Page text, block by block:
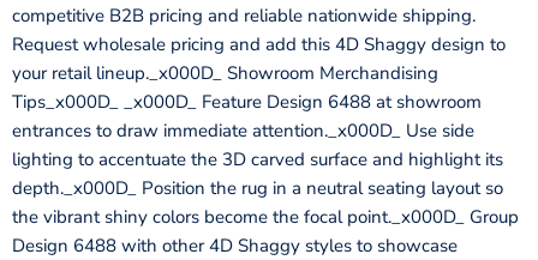
competitive B2B pricing and reliable nationwide shipping.
Request wholesale pricing and add this 4D Shaggy design to
your retail lineup._x000D_ Showroom Merchandising
Tips_x000D_ _x000D_ Feature Design 6488 at showroom
entrances to draw immediate attention._x000D_ Use side
lighting to accentuate the 3D carved surface and highlight its
depth._x000D_ Position the rug in a neutral seating layout so
the vibrant shiny colors become the focal point._x000D_ Group
Design 6488 with other 4D Shaggy styles to showcase